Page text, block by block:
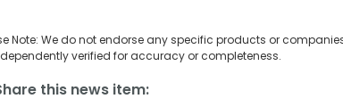
Note: We do not endorse any specific products or
verified for accuracy or completeness.
this news item: